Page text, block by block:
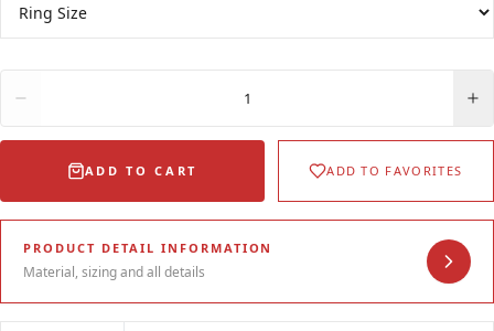
1
ADD TO CART ADD TO FAVORITES
PRODUCT DETAIL INFORMATION
Material, sizing and all details